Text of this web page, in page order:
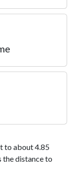
to about 4.85
the distance to